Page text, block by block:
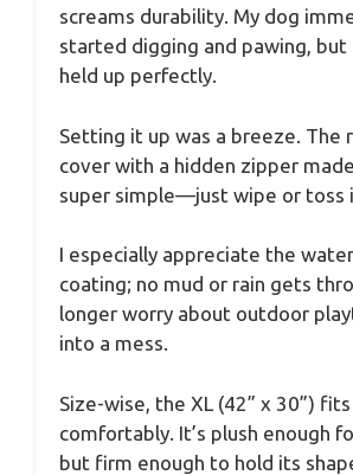
screams durability. My dog
started digging and pawing,
held up perfectly.
Setting it up was a breeze. The
cover with a hidden zipper
super simple—just wipe or toss
I especially appreciate the
coating; no mud or rain gets
longer worry about outdoor
into a mess.
Size-wise, the XL (42” x 30”)
comfortably. It’s plush enough
but firm enough to hold its